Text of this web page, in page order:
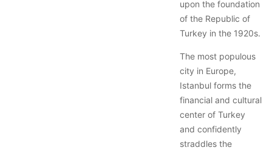
upon the foundation
of the Republic of
Turkey in the 1920s.
The most populous
city in Europe,
Istanbul forms the
financial and cultural
center of Turkey
and confidently
straddles the